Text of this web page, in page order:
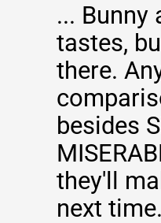
... Bunny
tastes,
there.
besides
they'll
next time.